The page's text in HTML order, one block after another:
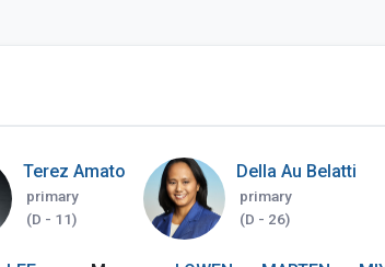
Terez Amato
primary
(D - 11)
Della Au Belatti
primary
(D - 26)